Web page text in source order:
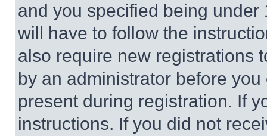
and you specified being
will have to follow the
also require new registrations
by an administrator before
present during registration. If
instructions. If you did not